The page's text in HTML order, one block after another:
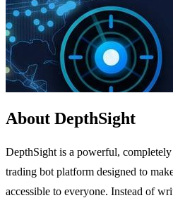
About DepthSight
DepthSight is a powerful,
trading bot platform designed to
accessible to everyone. Instead of